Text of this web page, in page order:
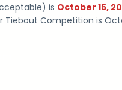
is October 15,
Competition is